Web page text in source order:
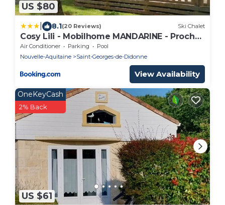
US $80
8.1(20 Reviews) Ski Chalet
Cosy Lili - Mobilhome MANDARINE - Proche
océan
Air Conditioner Parking
Pool
Nouvelle-Aquitaine
Saint-Georges-de-Didonne
View Availability
US $61
OneKeyCash
2% Back